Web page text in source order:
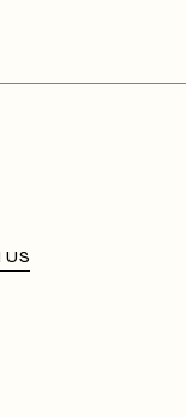
US